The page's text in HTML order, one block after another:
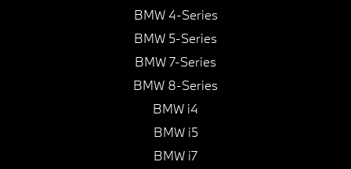
BMW 4-Series
BMW 5-Series
BMW 7-Series
BMW 8-Series
BMW i4
BMW i5
BMW i7